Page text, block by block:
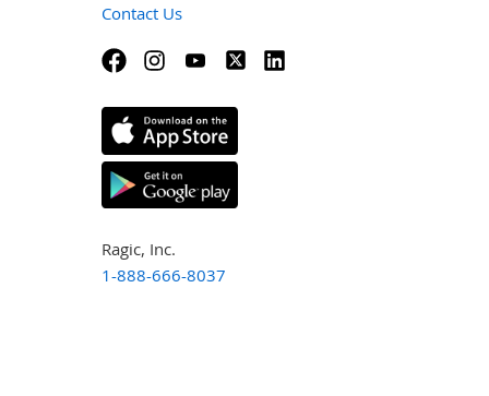
Contact Us
Ragic, Inc.
1-888-666-8037